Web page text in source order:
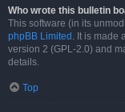
Who wrote this bulletin
This software (in its
phpBB Limited . It is made
version 2 (GPL-2.0) and
details.
Top